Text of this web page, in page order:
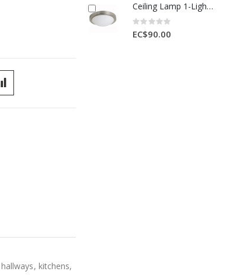
kitchens,
Ceiling Lamp 1-Light E27 60 W – Satin Nickel
Rating:
0%
EC$90.00